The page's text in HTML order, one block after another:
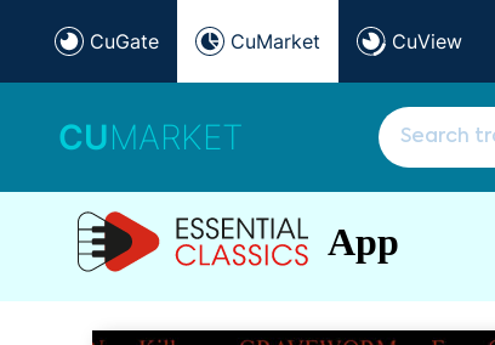
CuGate CuMarket CuView
CUMARKET
App